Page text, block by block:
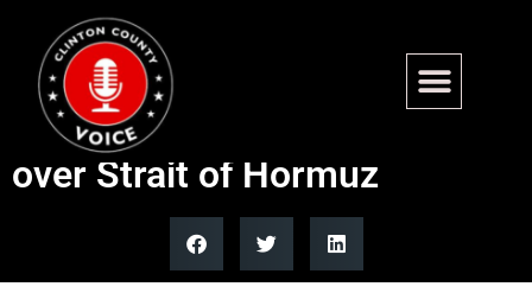
Trump threatens to strike
Iran power plants in 48 hours
over Strait of Hormuz